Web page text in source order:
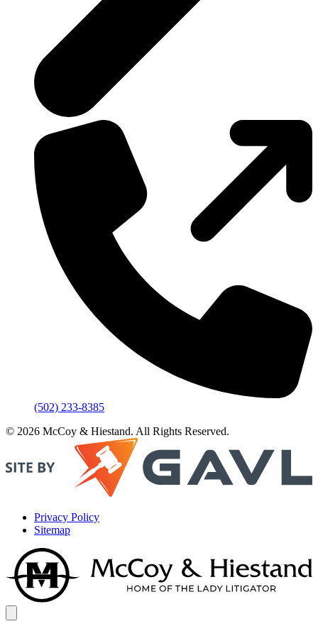
(502) 233-8385
© 2026 McCoy & Hiestand. All Rights Reserved.
Privacy Policy
Sitemap